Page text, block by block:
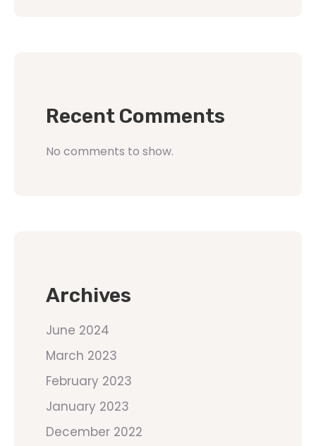
Recent Comments
No comments to show.
Archives
June 2024
March 2023
February 2023
January 2023
December 2022